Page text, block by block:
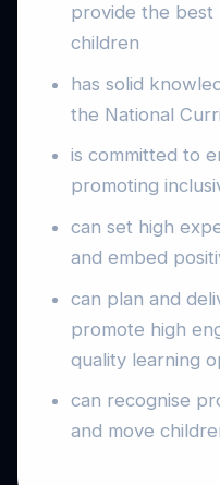
provide the best
children
has solid
the National
is committed to
promoting
can set high
and embed
can plan and
promote high
quality learning
can recognise
and move